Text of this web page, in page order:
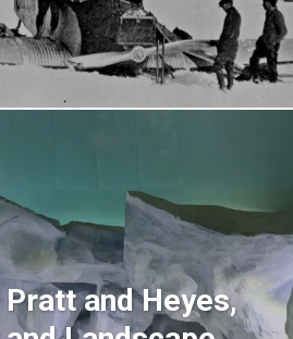
and Heyes,